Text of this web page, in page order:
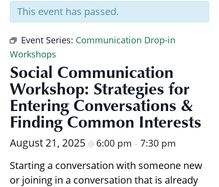
This event has passed.
Event Series: Communication Drop-in
Workshops
Social Communication
Workshop: Strategies for
Entering Conversations &
Finding Common Interests
August 21, 2025 @ 6:00 pm – 7:30 pm
Starting a conversation with someone new
or joining in a conversation that is already